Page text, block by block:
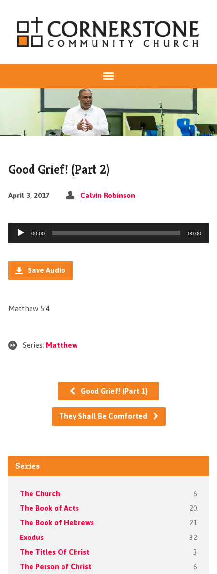
Good Grief! (Part 2)
April 3, 2017 Calvin Robinson
Audio
Player
00:00 00:00
Save Audio
Matthew 5:4
Series: Matthew
Good Grief! (Part 1)
They Shall Be Comforted
Series
The Church 6
The Book of Acts 20
The Book of Hebrews 21
Exodus 32
The Titles Of Christ 3
The Person of Christ 6